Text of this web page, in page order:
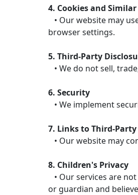
4. Cookies and
• Our website may
browser settings.
5. Third-Party
• We do not sell,
6. Security
• We implement
7. Links to Third-Party
• Our website may
8. Children's Privacy
• Our services are
or guardian and